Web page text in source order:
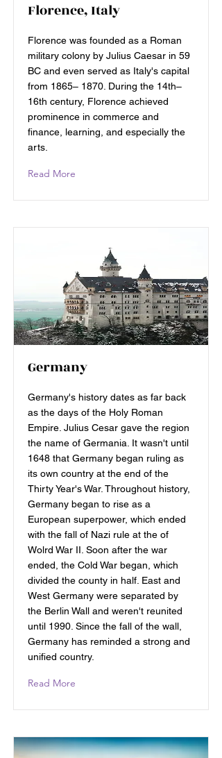
Florence, Italy
Florence was founded as a Roman
military colony by Julius Caesar in 59
BC and even served as Italy's capital
from 1865– 1870. During the 14th–
16th century, Florence achieved
prominence in commerce and
finance, learning, and especially the
arts.
Read More
Germany
Germany's history dates as far back
as the days of the Holy Roman
Empire. Julius Cesar gave the region
the name of Germania. It wasn't until
1648 that Germany began ruling as
its own country at the end of the
Thirty Year's War. Throughout history,
Germany began to rise as a
European superpower, which ended
with the fall of Nazi rule at the of
Wolrd War II. Soon after the war
ended, the Cold War began, which
divided the county in half. East and
West Germany were separated by
the Berlin Wall and weren't reunited
until 1990. Since the fall of the wall,
Germany has reminded a strong and
unified country.
Read More